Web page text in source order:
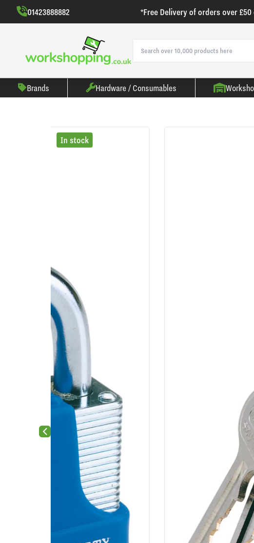
01423888882 *Free Delivery of orders over £50
Brands Hardware / Consumables
Previous slide
In stock